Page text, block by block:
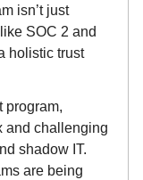
isn’t just
SOC 2 and
holistic trust
program,
and challenging
shadow IT.
are being